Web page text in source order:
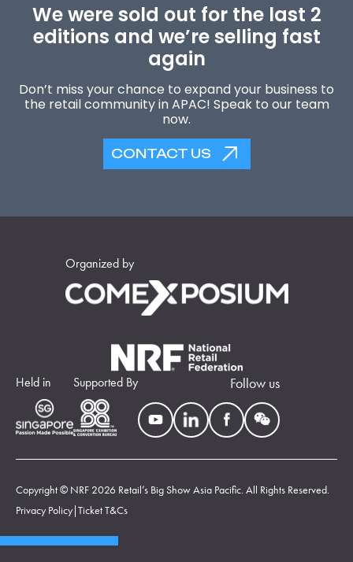
We were sold out for the last 2
editions and we’re selling fast
again
Don’t miss your chance to expand your business to
the retail community in APAC! Speak to our team
now.
CONTACT US
Organized by
Held in Supported By Follow us
Copyright © NRF 2026 Retail’s Big Show Asia Pacific. All Rights Reserved.
Privacy Policy|Ticket T&Cs